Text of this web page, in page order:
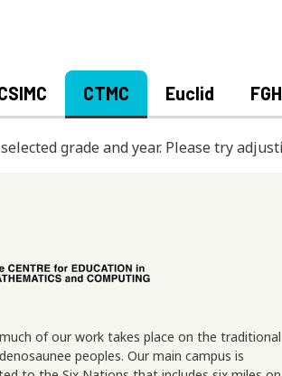
CTMC Euclid FGH
grade and year. Please try
of our work takes place on the traditional
peoples. Our main campus is